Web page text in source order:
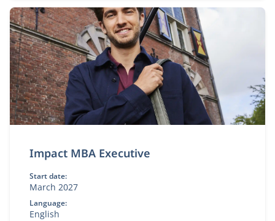
Impact MBA Executive
Start date:
March 2027
Language:
English